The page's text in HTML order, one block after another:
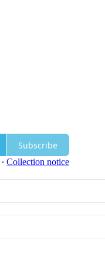
Subscribe
∙ Collection notice